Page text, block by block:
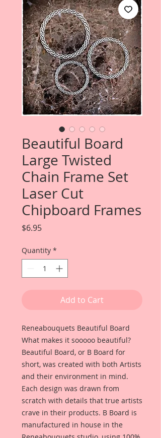
Beautiful Board
Large Twisted
Chain Frame Set
Laser Cut
Chipboard Frames
$6.95Price
Quantity *
Add to Cart
Reneabouquets Beautiful Board
What makes it sooooo beautiful?
Beautiful Board, or B Board for
short, was created with both Artists
and their environment in mind.
Each design was drawn from
scratch with details that true artists
crave in their products. B Board is
manufactured in house in the